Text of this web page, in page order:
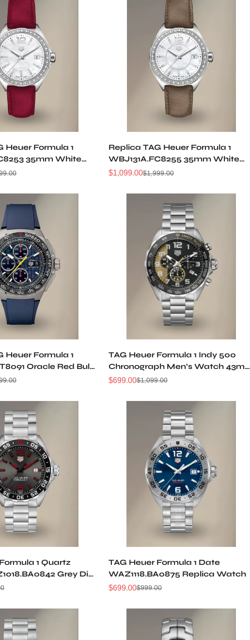
Heuer Formula 1
35mm White
Dial 36 Diamond
Replica TAG Heuer Formula 1
WBJ131A.FC8255 35mm White
Mother Of Pearl Dial 36 Diamonds
Watch
Sale
$1,099.00
Regular
$1,999.00
Heuer Formula 1
Oracle Red Bull
Anniversary 44mm
TAG Heuer Formula 1 Indy 500
Chronograph Men’s Watch 43mm
Stainless Steel Black Dial
Sale
$699.00
Regular$1,099.00
1 Quartz
Grey Dial
Steel Watch
TAG Heuer Formula 1 Date
WAZ1118.BA0875 Replica Watch
Sale
$699.00
Regular$999.00